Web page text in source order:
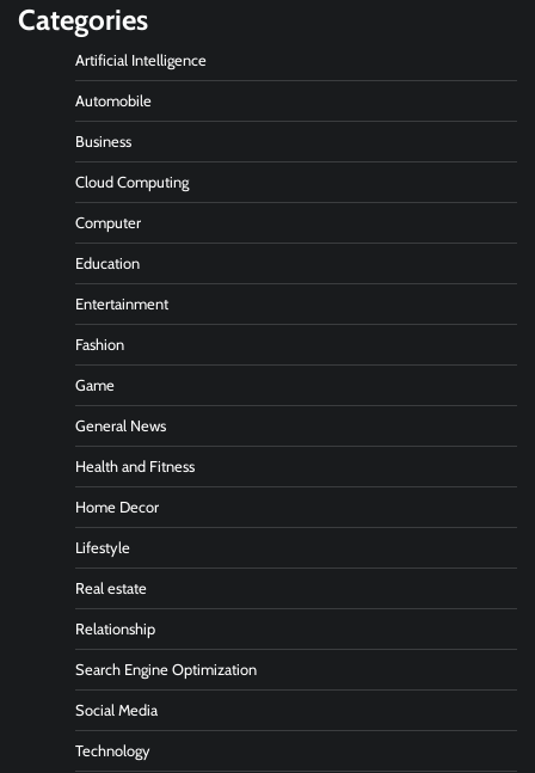
Categories
Artificial Intelligence
Automobile
Business
Cloud Computing
Computer
Education
Entertainment
Fashion
Game
General News
Health and Fitness
Home Decor
Lifestyle
Real estate
Relationship
Search Engine Optimization
Social Media
Technology